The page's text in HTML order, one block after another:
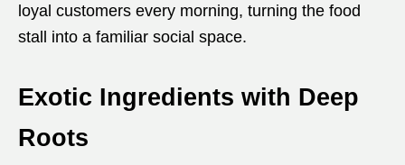
loyal customers every morning, turning the food
stall into a familiar social space.
Exotic Ingredients with Deep
Roots